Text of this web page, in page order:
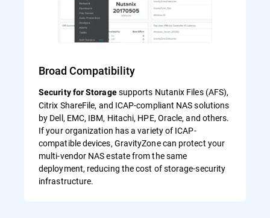
Broad Compatibility
Security for Storagesupports Nutanix Files (AFS),
Citrix ShareFile, and ICAP-compliant NAS solutions
by Dell, EMC, IBM, Hitachi, HPE, Oracle, and others.
If your organization has a variety of ICAP-
compatible devices, GravityZone can protect your
multi-vendor NAS estate from the same
deployment, reducing the cost of storage-security
infrastructure.